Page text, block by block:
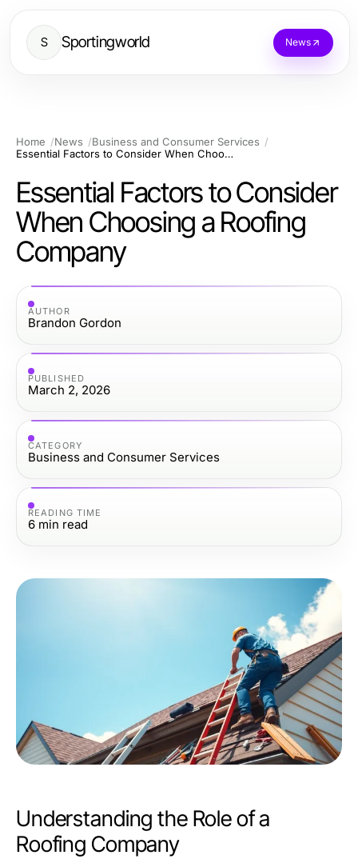
S Sportingworld News
Home News
Business and Consumer Services
Essential Factors to Consider When Choosing a Roofing Company
Essential Factors to Consider
When Choosing a Roofing
Company
AUTHOR
Brandon Gordon
PUBLISHED
March 2, 2026
CATEGORY
Business and Consumer Services
READING TIME
6 min read
Understanding the Role of a
Roofing Company